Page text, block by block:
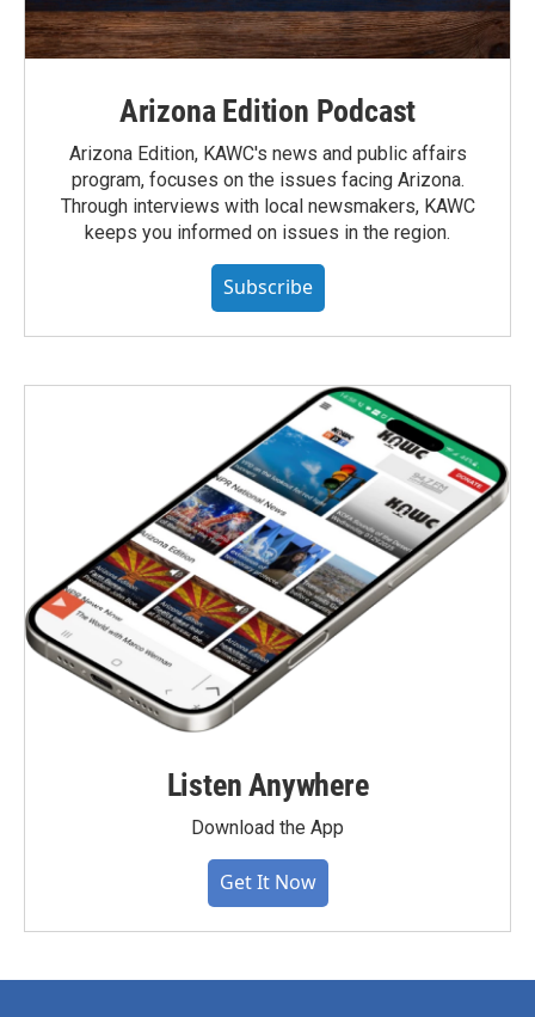
Arizona Edition Podcast
Arizona Edition, KAWC's news and public affairs
program, focuses on the issues facing Arizona.
Through interviews with local newsmakers, KAWC
keeps you informed on issues in the region.
Subscribe
Listen Anywhere
Download the App
Get It Now